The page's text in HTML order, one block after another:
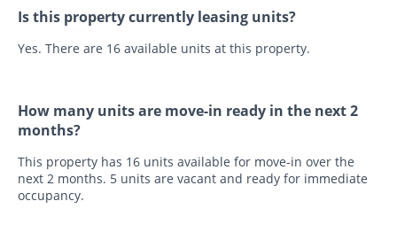
Is this property currently leasing units?
Yes. There are 16 available units at this property.
How many units are move-in ready in the next 2
months?
This property has 16 units available for move-in over the
next 2 months. 5 units are vacant and ready for immediate
occupancy.